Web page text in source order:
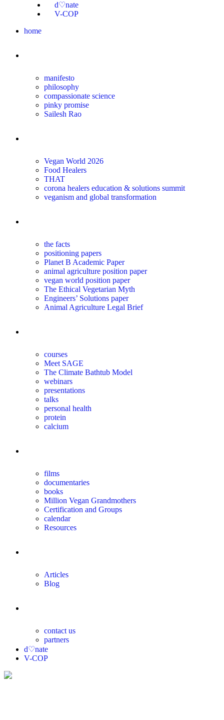
d♡nate
V-COP
home
manifesto
philosophy
compassionate science
pinky promise
Sailesh Rao
Vegan World 2026
Food Healers
THAT
corona healers education & solutions summit
veganism and global transformation
the facts
positioning papers
Planet B Academic Paper
animal agriculture position paper
vegan world position paper
The Ethical Vegetarian Myth
Engineers’ Solutions paper
Animal Agriculture Legal Brief
courses
Meet SAGE
The Climate Bathtub Model
webinars
presentations
talks
personal health
protein
calcium
films
documentaries
books
Million Vegan Grandmothers
Certification and Groups
calendar
Resources
Articles
Blog
contact us
partners
d♡nate
V-COP